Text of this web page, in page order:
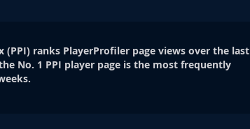
(PPI) ranks PlayerProfiler page views over the last
No. 1 PPI player page is the most frequently